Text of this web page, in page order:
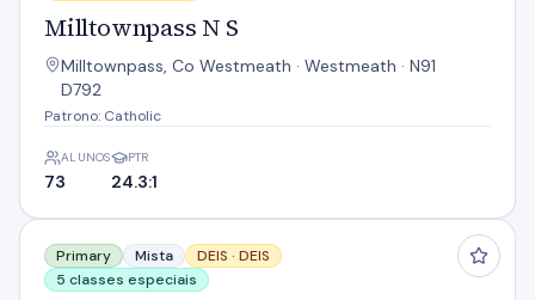
Milltownpass N S
Milltownpass, Co Westmeath · Westmeath · N91
D792
Patrono: Catholic
ALUNOS
73
PTR
24.3:1
Mullingar Educate Together NS
Primary Mista DEIS · DEIS
5 classes especiais